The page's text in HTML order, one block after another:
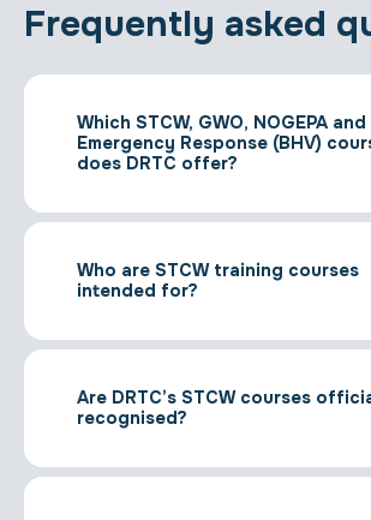
Frequently asked
Which STCW, GWO, NOGEPA and
Emergency Response (BHV)
does DRTC offer?
Who are STCW training courses
intended for?
Are DRTC’s STCW courses
recognised?